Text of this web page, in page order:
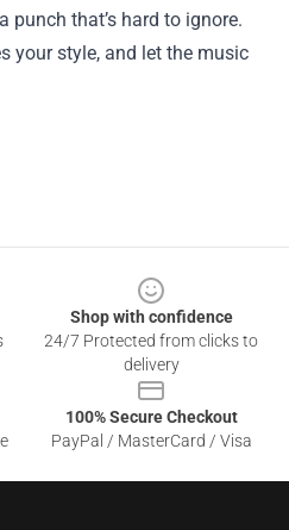
punch that’s hard to ignore.
your style, and let the music
Shop with confidence
24/7 Protected from clicks to
delivery
100% Secure Checkout
PayPal / MasterCard / Visa